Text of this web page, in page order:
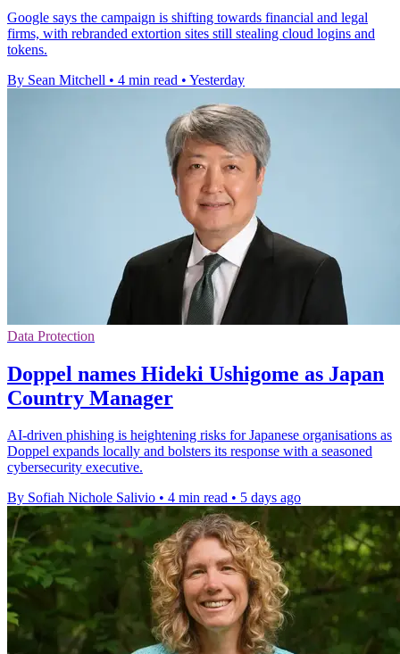
Google says the campaign is shifting towards financial and legal
firms, with rebranded extortion sites still stealing cloud logins and
tokens.
By Sean Mitchell • 4 min read • Yesterday
Data Protection
Doppel names Hideki Ushigome as Japan
Country Manager
AI-driven phishing is heightening risks for Japanese organisations as
Doppel expands locally and bolsters its response with a seasoned
cybersecurity executive.
By Sofiah Nichole Salivio • 4 min read • 5 days ago